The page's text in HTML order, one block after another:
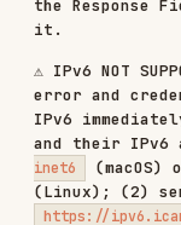
and their IPv6
inet6
https://
IPv6 address,
Tell the user
on your network
only work over
Use the gmgn-cli
query an